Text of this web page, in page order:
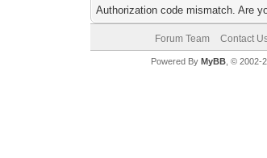
Authorization code mismatch. Are
Forum Team Contact
Powered By MyBB, © 2002-